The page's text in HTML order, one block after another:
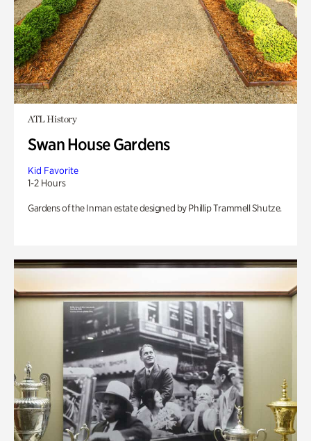
ATL History
Swan House Gardens
Kid Favorite
1-2 Hours
Gardens of the Inman estate designed by Phillip Trammell Shutze.